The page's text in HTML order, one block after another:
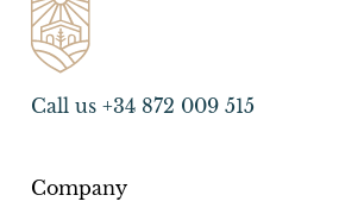
Call us +34 872 009 515
Company